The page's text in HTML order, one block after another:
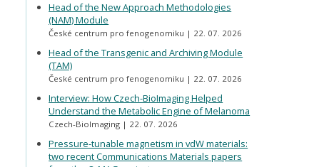
Head of the New Approach Methodologies
(NAM) Module
České centrum pro fenogenomiku 22. 07. 2026
Head of the Transgenic and Archiving Module
(TAM)
České centrum pro fenogenomiku 22. 07. 2026
Interview: How Czech-BioImaging Helped
Understand the Metabolic Engine of Melanoma
Czech-BioImaging 22. 07. 2026
Pressure-tunable magnetism in vdW materials:
two recent Communications Materials papers